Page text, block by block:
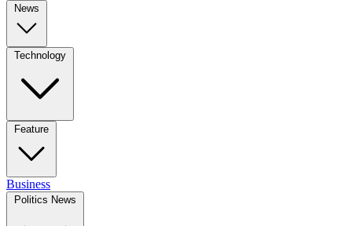
News
Technology
Feature
Business
Politics News